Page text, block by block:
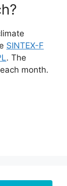
SINTEX-F
. The
month.